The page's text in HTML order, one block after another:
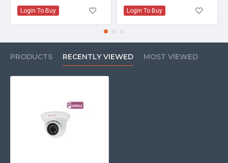
Login To Buy Login To Buy
PRODUCTS RECENTLY VIEWED MOST VIEWED